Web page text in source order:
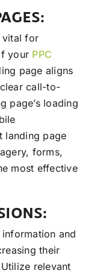
vital for
your PPC
page aligns
call-to-
page’s loading
landing page
forms,
most effective
and
their
relevant